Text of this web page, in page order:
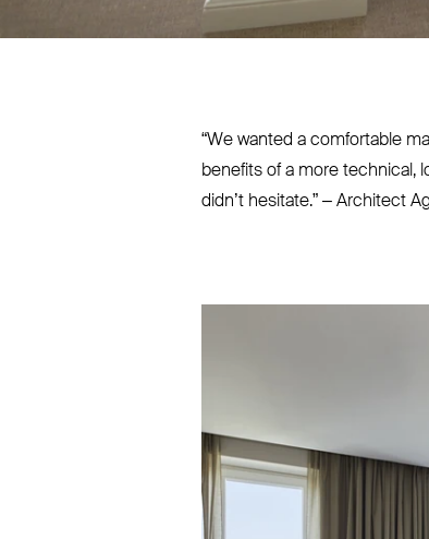
“We wanted a comfortable
benefits of a more technical,
didn’t hesitate.” – Architect